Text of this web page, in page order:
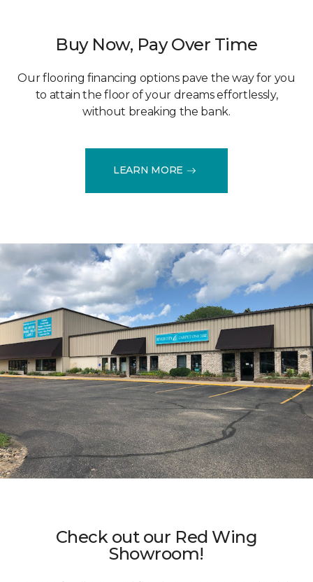
Buy Now, Pay Over Time
Our flooring financing options pave the way for you
to attain the floor of your dreams effortlessly,
without breaking the bank.
LEARN MORE
Check out our Red Wing
Showroom!